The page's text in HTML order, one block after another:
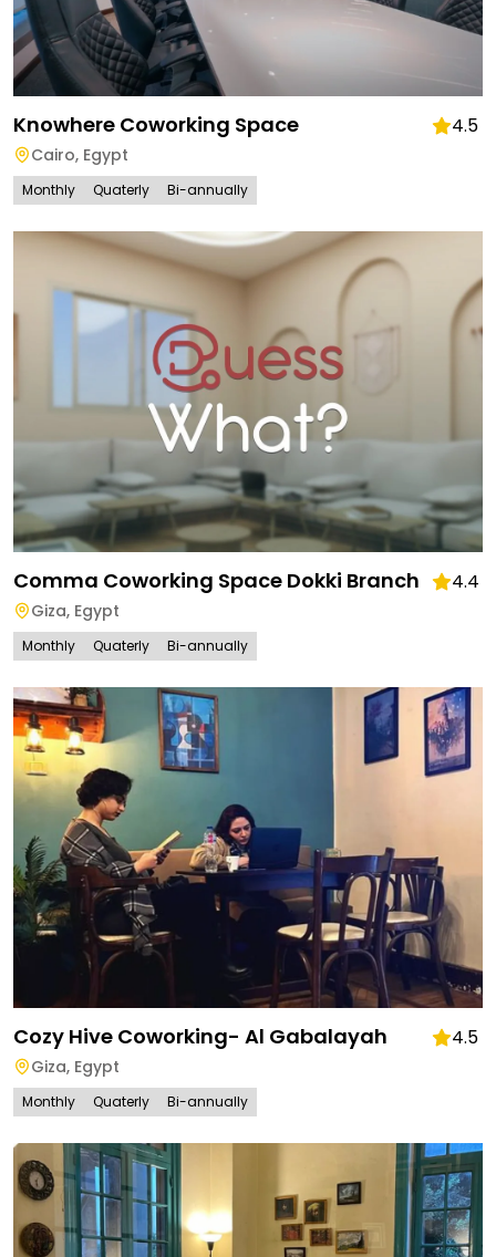
Knowhere Coworking Space 4.5
Cairo, Egypt
Monthly Quaterly Bi-annually
Comma Coworking Space Dokki Branch 4.4
Giza, Egypt
Monthly Quaterly Bi-annually
Cozy Hive Coworking- Al Gabalayah 4.5
Giza, Egypt
Monthly Quaterly Bi-annually